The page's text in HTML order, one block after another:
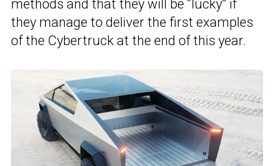
methods and that they will be “lucky” if
they manage to deliver the first examples
of the Cybertruck at the end of this year.